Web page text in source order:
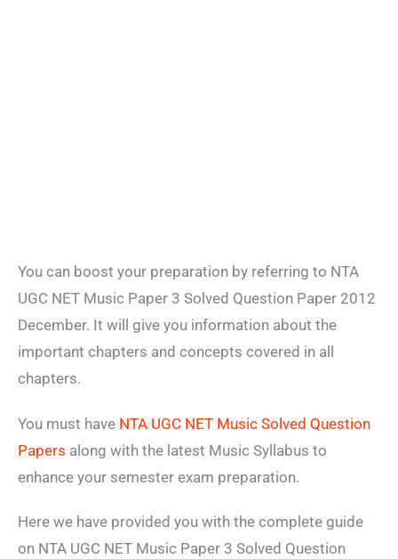
You can boost your preparation by referring to NTA
UGC NET Music Paper 3 Solved Question Paper 2012
December. It will give you information about the
important chapters and concepts covered in all
chapters.
You must have NTA UGC NET Music Solved Question
Papers along with the latest Music Syllabus to
enhance your semester exam preparation.
Here we have provided you with the complete guide
on NTA UGC NET Music Paper 3 Solved Question